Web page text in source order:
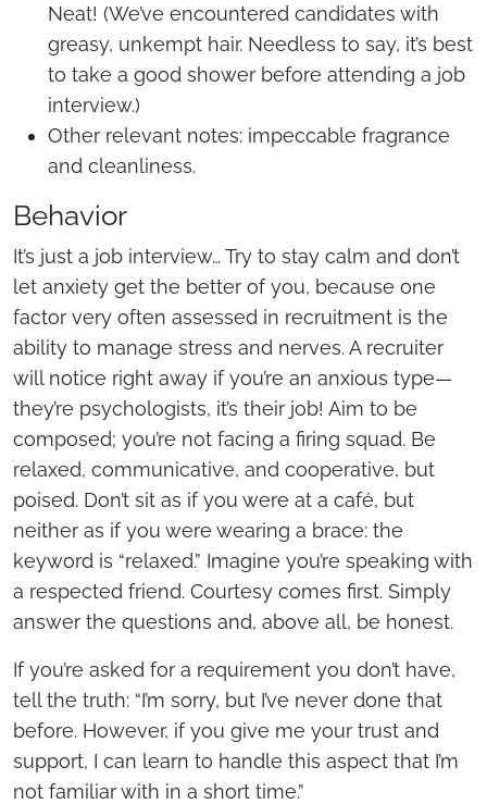
Neat! (We’ve encountered candidates with
greasy, unkempt hair. Needless to say, it’s best
to take a good shower before attending a job
interview.)
Other relevant notes: impeccable fragrance
and cleanliness.
Behavior
It’s just a job interview… Try to stay calm and don’t
let anxiety get the better of you, because one
factor very often assessed in recruitment is the
ability to manage stress and nerves. A recruiter
will notice right away if you’re an anxious type—
they’re psychologists, it’s their job! Aim to be
composed; you’re not facing a firing squad. Be
relaxed, communicative, and cooperative, but
poised. Don’t sit as if you were at a café, but
neither as if you were wearing a brace: the
keyword is “relaxed.” Imagine you’re speaking with
a respected friend. Courtesy comes first. Simply
answer the questions and, above all, be honest.
If you’re asked for a requirement you don’t have,
tell the truth: “I’m sorry, but I’ve never done that
before. However, if you give me your trust and
support, I can learn to handle this aspect that I’m
not familiar with in a short time.”